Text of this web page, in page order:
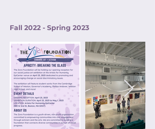
Fall 2022 - Spring 2023